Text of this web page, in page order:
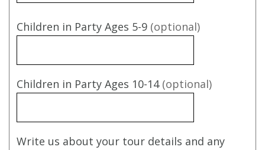
Children in Party Ages 5-9 (optional)
Children in Party Ages 10-14 (optional)
Write us about your tour details and any